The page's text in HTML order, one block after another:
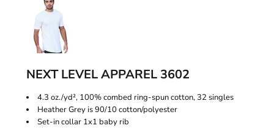
NEXT LEVEL APPAREL 3602
4.3 oz./yd², 100% combed ring-spun cotton, 32 singles
Heather Grey is 90/10 cotton/polyester
Set-in collar 1x1 baby rib